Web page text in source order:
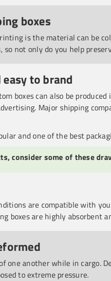
boxes
is the material can be
so not only do you help
to brand
boxes can also be
Major shipping
and one of the best
consider some of these
are compatible with
boxes are highly
one another while in cargo.
to extreme pressure.